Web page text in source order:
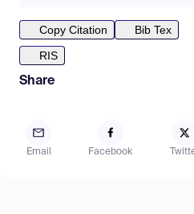
Copy Citation
Bib Tex
RIS
Share
Email Facebook